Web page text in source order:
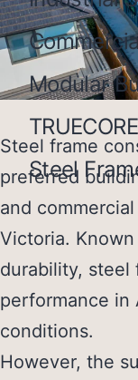
Modular
Steel
Steel frame
preferred
and
Victoria.
durability, steel
performance in
conditions.
However, the